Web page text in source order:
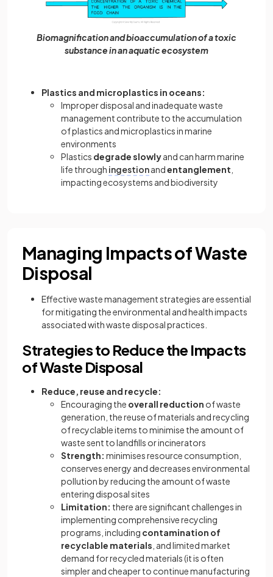
Biomagnification and bioaccumulation of a toxic
substance in an aquatic ecosystem
Plastics and microplastics in oceans:
Improper disposal and inadequate waste
management contribute to the accumulation
of plastics and microplastics in marine
environments
Plastics degrade slowlyand can harm marine
life through ingestionandentanglement
impacting ecosystems and biodiversity
Managing Impacts of Waste
Disposal
Effective waste management strategies are essential
for mitigating the environmental and health impacts
associated with waste disposal practices.
Strategies to Reduce the Impacts
of Waste Disposal
Reduce, reuse and recycle:
Encouraging the overall reduction of waste
generation, the reuse of materials and recycling
of recyclable items to minimise the amount of
waste sent to landfills or incinerators
Strength: minimises resource consumption,
conserves energy and decreases environmental
pollution by reducing the amount of waste
entering disposal sites
Limitation: there are significant challenges in
implementing comprehensive recycling
programs, including contamination of
recyclable materials , and limited market
demand for recycled materials (it is often
simpler and cheaper to continue manufacturing